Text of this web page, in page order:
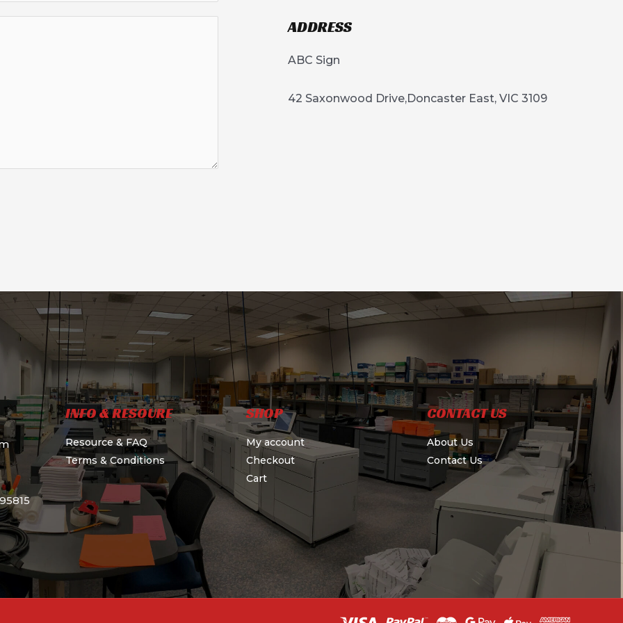
ADDRESS
ABC Sign
42 Saxonwood Drive,Doncaster East, VIC 3109
INFO & RESOURE
Resource & FAQ
Terms & Conditions
SHOP
My account
Checkout
Cart
CONTACT US
About Us
Contact Us